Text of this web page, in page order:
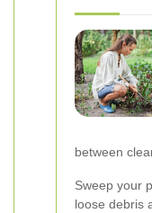
between
Sweep your
loose debris